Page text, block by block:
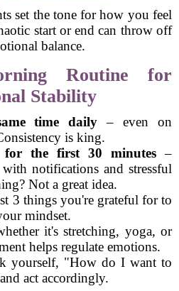
set the tone for how you feel
start or end can throw off
balance.
Routine for
Stability
time daily – even on
is king.
the first 30 minutes –
notifications and stressful
Not a great idea.
3 things you're grateful for to
mindset.
it's stretching, yoga, or
helps regulate emotions.
yourself, "How do I want to
act accordingly.